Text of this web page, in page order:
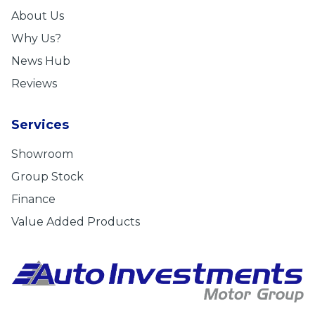
About Us
Why Us?
News Hub
Reviews
Services
Showroom
Group Stock
Finance
Value Added Products